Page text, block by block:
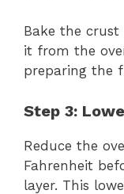
Bake the crust
it from the
preparing the
Step 3:
Reduce the
Fahrenheit
layer. This